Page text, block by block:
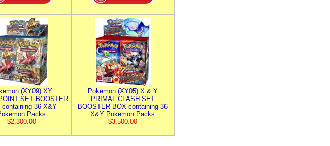
(XY09) XY
SET BOOSTER
containing 36 X&Y
Packs
$2,300.00
Pokemon (XY05) X & Y
PRIMAL CLASH SET
BOOSTER BOX containing 36
X&Y Pokemon Packs
$3,500.00